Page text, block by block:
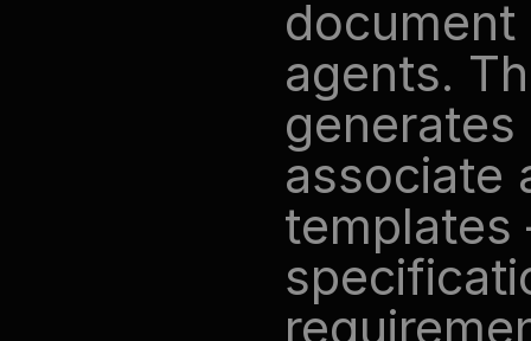
agents.
associate